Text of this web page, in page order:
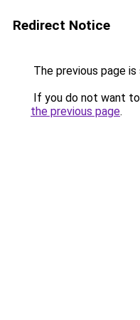
Redirect Notice
The previous page
If you do not want
the previous page.